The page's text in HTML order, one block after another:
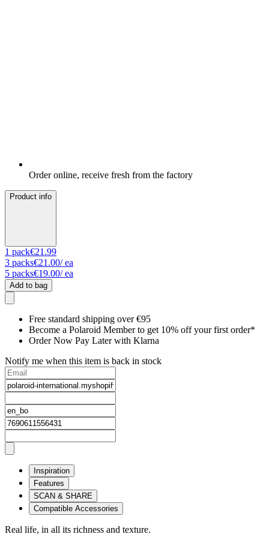
Order online, receive fresh from the factory
Product info
1 pack€21.99
3 packs€21.00/ ea
5 packs€19.00/ ea
Add to bag
Free standard shipping over €95
Become a Polaroid Member to get 10% off your first order*
Order Now Pay Later with Klarna
Notify me when this item is back in stock
Inspiration
Features
SCAN & SHARE
Compatible Accessories
Real life, in all its richness and texture.